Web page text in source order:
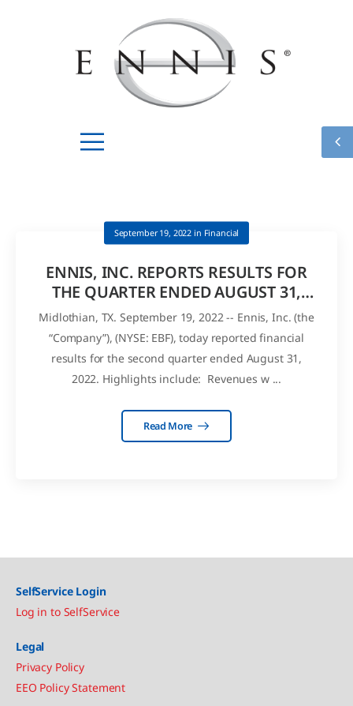
September 19, 2022 in Financial
ENNIS, INC. REPORTS RESULTS FOR
THE QUARTER ENDED AUGUST 31,
2022 AND DECLARES QUARTERLY
DIVIDEND
Midlothian, TX. September 19, 2022 -- Ennis, Inc. (the
“Company”), (NYSE: EBF), today reported financial
results for the second quarter ended August 31,
2022. Highlights include: Revenues w ...
Read More
SelfService Login
Log in to SelfService
Legal
Privacy Policy
EEO Policy Statement